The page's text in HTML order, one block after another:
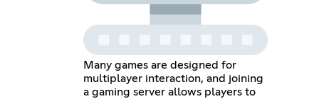
Many games are designed for
multiplayer interaction, and joining
a gaming server allows players to